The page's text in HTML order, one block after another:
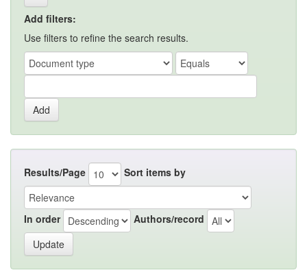
Add filters:
Use filters to refine the search results.
Results/Page Sort items by
In order Authors/record